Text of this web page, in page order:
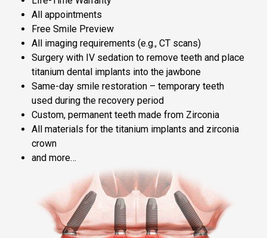
All appointments
Free Smile Preview
All imaging requirements (e.g., CT scans)
Surgery with IV sedation to remove teeth and place
titanium dental implants into the jawbone
Same-day smile restoration – temporary teeth
used during the recovery period
Custom, permanent teeth made from Zirconia
All materials for the titanium implants and zirconia
crown
and more…